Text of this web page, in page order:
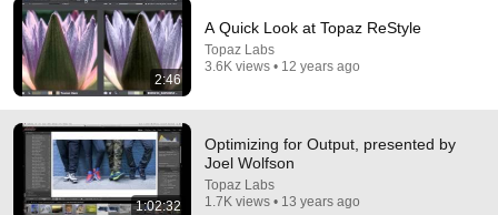
Joel Wolfson
Topaz Labs • 1K views
2:46
A Quick Look at Topaz ReStyle
Topaz Labs
3.6K views • 12 years ago
1:02:32
Optimizing for Output, presented by
Joel Wolfson
Topaz Labs
1.7K views • 13 years ago